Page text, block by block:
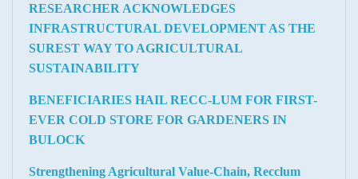
RESEARCHER ACKNOWLEDGES
INFRASTRUCTURAL DEVELOPMENT AS THE
SUREST WAY TO AGRICULTURAL
SUSTAINABILITY
BENEFICIARIES HAIL RECC-LUM FOR FIRST-
EVER COLD STORE FOR GARDENERS IN
BULOCK
Strengthening Agricultural Value-Chain, Recclum